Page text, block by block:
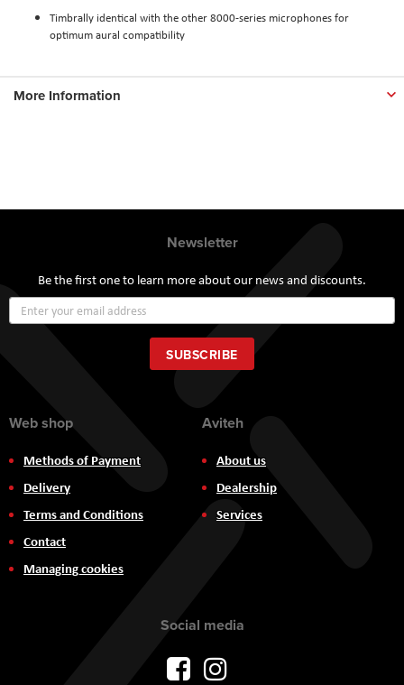
Timbrally identical with the other 8000-series microphones for
optimum aural compatibility
More Information
Newsletter
Be the first one to learn more about our news and discounts.
Up
for
Our
Newsletter:
SUBSCRIBE
Web shop
Methods of Payment
Delivery
Terms and Conditions
Contact
Managing cookies
Aviteh
About us
Dealership
Services
Social media